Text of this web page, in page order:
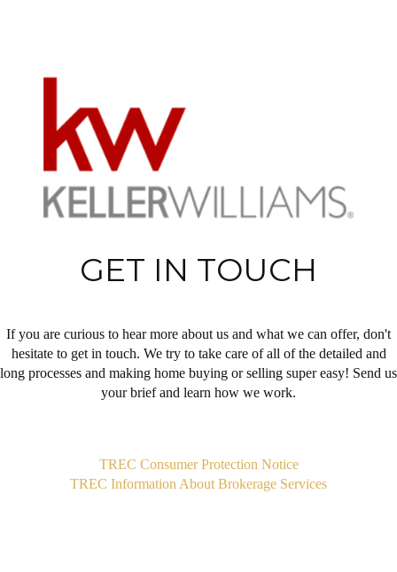
GET IN TOUCH
If you are curious to hear more about us and what we can offer, don't
hesitate to get in touch. We try to take care of all of the detailed and
long processes and making home buying or selling super easy! Send us
your brief and learn how we work.
TREC Consumer Protection Notice
TREC Information About Brokerage Services